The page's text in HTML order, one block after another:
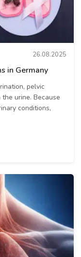
26.08.2025
in Germany
pelvic
urine. Because
conditions,